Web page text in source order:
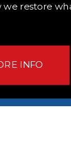
we restore
INFO